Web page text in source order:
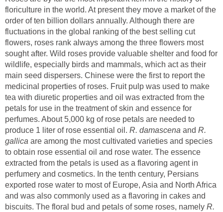
floriculture in the world. At present they move a market of the
order of ten billion dollars annually. Although there are
fluctuations in the global ranking of the best selling cut
flowers, roses rank always among the three flowers most
sought after. Wild roses provide valuable shelter and food for
wildlife, especially birds and mammals, which act as their
main seed dispersers. Chinese were the first to report the
medicinal properties of roses. Fruit pulp was used to make
tea with diuretic properties and oil was extracted from the
petals for use in the treatment of skin and essence for
perfumes. About 5,000 kg of rose petals are needed to
produce 1 liter of rose essential oil.
and R.
are among the most cultivated varieties and species
to obtain rose essential oil and rose water. The essence
extracted from the petals is used as a flavoring agent in
perfumery and cosmetics. In the tenth century, Persians
exported rose water to most of Europe, Asia and North Africa
and was also commonly used as a flavoring in cakes and
biscuits. The floral bud and petals of some roses, namely R.